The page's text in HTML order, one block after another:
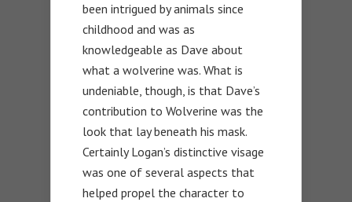
been intrigued by animals since
childhood and was as
knowledgeable as Dave about
what a wolverine was. What is
undeniable, though, is that Dave’s
contribution to Wolverine was the
look that lay beneath his mask.
Certainly Logan’s distinctive visage
was one of several aspects that
helped propel the character to